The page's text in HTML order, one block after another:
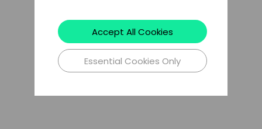
Accept All Cookies
Essential Cookies Only